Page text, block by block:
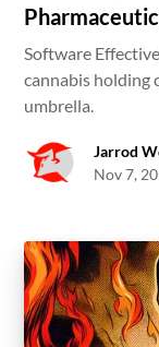
Software
cannabis holding
umbrella.
Jarrod
Nov 7,